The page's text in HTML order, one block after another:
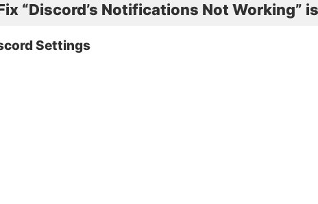
“Discord’s Notifications Not Working”
Settings